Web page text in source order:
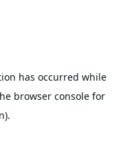
has occurred while
browser consolefor